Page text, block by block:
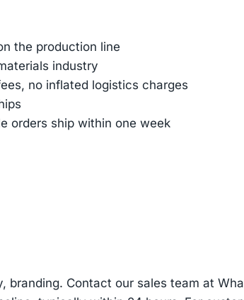
the production line
industry
no inflated logistics charges
orders ship within one week
Contact our sales team at